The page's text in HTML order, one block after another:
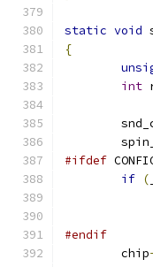
static void
{
int
#ifdef
if (
#endif
	chip